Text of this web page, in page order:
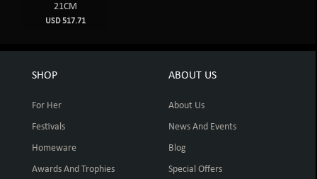
21CM
USD 517.71
SHOP
For Her
Festivals
Homeware
Awards And Trophies
ABOUT US
About Us
News And Events
Blog
Special Offers